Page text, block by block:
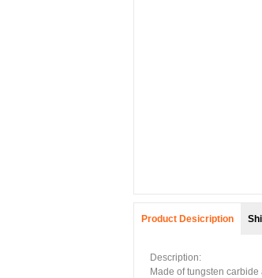
Product Desicription
Description:
Made of tungsten